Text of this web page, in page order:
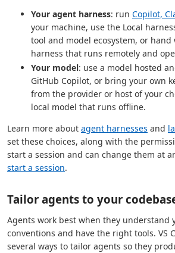
Your agent harness: run Copilot,
your machine, use the Local
tool and model ecosystem, or hand
harness that runs remotely and
Your model: use a model hosted
GitHub Copilot, or bring your own
from the provider or host of your
local model that runs offline.
Learn more about agent harnesses and
set these choices, along with the
start a session and can change them at
start a session.
Tailor agents to your
Agents work best when they understand
conventions and have the right tools. VS
several ways to tailor agents so they